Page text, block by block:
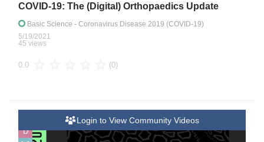
COVID-19: The (Digital) Orthopaedics Update
Basic Science - Coronavirus Disease 2019 (COVID-19)
5/19/2021
45 views
0.0 (0)
D
Login to View Community Videos